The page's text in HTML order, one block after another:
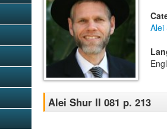
Alei
Alei Shur II 081 p. 213